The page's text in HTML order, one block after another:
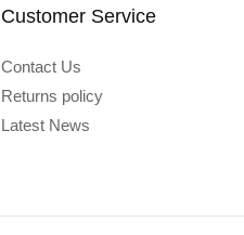
Customer Service
Contact Us
Returns policy
Latest News